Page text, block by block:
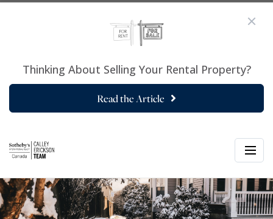
Thinking About Selling Your Rental Property?
Read the Article